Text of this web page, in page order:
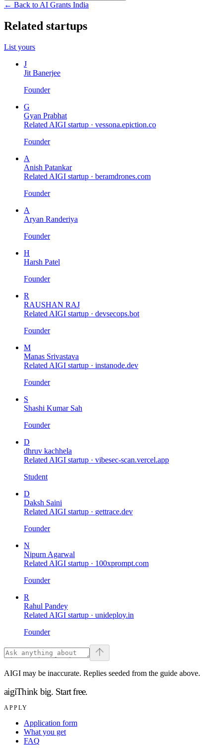
← Back to AI Grants India
Related startups
List yours
J
Jit Banerjee
Founder
G
Gyan Prabhat
Related AIGI startup · vessona.epiction.co
Founder
A
Anish Patankar
Related AIGI startup · beramdrones.com
Founder
A
Aryan Randeriya
Founder
H
Harsh Patel
Founder
R
RAUSHAN RAJ
Related AIGI startup · devsecops.bot
Founder
M
Manas Srivastava
Related AIGI startup · instanode.dev
Founder
S
Shashi Kumar Sah
Founder
D
dhruv kachhela
Related AIGI startup · vibesec-scan.vercel.app
Student
D
Daksh Saini
Related AIGI startup · gettrace.dev
Founder
N
Nipurn Agarwal
Related AIGI startup · 100xprompt.com
Founder
R
Rahul Pandey
Related AIGI startup · unideploy.in
Founder
AIGI may be inaccurate. Replies seeded from the guide above.
aigiThink big. Start free.
APPLY
Application form
What you get
FAQ